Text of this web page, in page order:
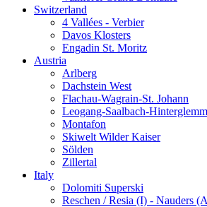
Switzerland
4 Vallées - Verbier
Davos Klosters
Engadin St. Moritz
Austria
Arlberg
Dachstein West
Flachau-Wagrain-St. Johann
Leogang-Saalbach-
Montafon
Skiwelt Wilder Kaiser
Sölden
Zillertal
Italy
Dolomiti Superski
Reschen / Resia (I) - Nauders